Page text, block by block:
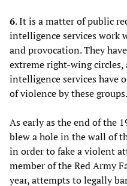
6. It is a matter of public
intelligence services
and provocation. They
extreme right-wing circles,
intelligence services have
of violence by these groups.
As early as the end of the
blew a hole in the wall of
in order to fake a violent
member of the Red Army
year, attempts to legally